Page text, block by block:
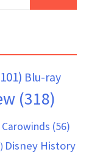
Blu-ray
(318)
Carowinds (56)
Disney History